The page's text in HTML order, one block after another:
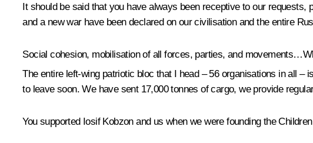
It should be said that you have always been receptive to our
and a new war have been declared on our civilisation and the entire
Social cohesion, mobilisation of all forces, parties, and
The entire left-wing patriotic bloc that I head – 56 organisations in all
to leave soon. We have sent 17,000 tonnes of cargo, we provide
You supported Iosif Kobzon and us when we were founding the